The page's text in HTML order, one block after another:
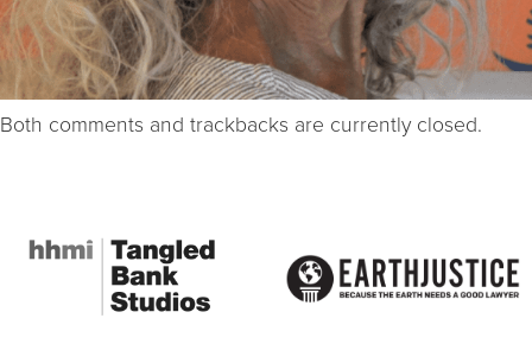
Both comments and trackbacks are currently closed.